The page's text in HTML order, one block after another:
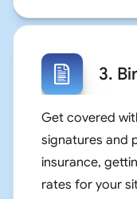
3.
Get covered
signatures and
insurance,
rates for your